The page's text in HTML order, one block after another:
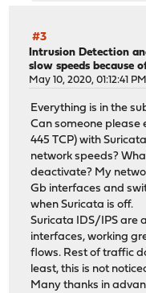
#3
Intrusion Detection
slow speeds because
May 10, 2020, 01:12:41 PM
Everything is in the
Can someone please
445 TCP) with
network speeds?
deactivate? My
Gb interfaces and
when Suricata is off.
Suricata IDS/IPS are
interfaces, working
flows. Rest of traffic
least, this is not
Many thanks in